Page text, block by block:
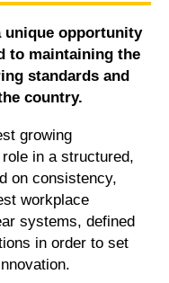
unique opportunity
to maintaining the
standards and
country.
growing
in a structured,
on consistency,
workplace
systems, defined
in order to set